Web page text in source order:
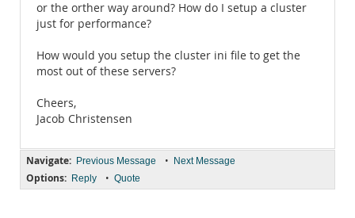
or the orther way around? How do I setup a cluster
just for performance?
How would you setup the cluster ini file to get the
most out of these servers?
Cheers,
Jacob Christensen
Navigate: Previous Message • Next Message
Options: Reply • Quote